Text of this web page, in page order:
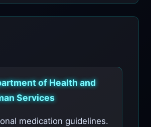
of Health and
Services
medication guidelines.